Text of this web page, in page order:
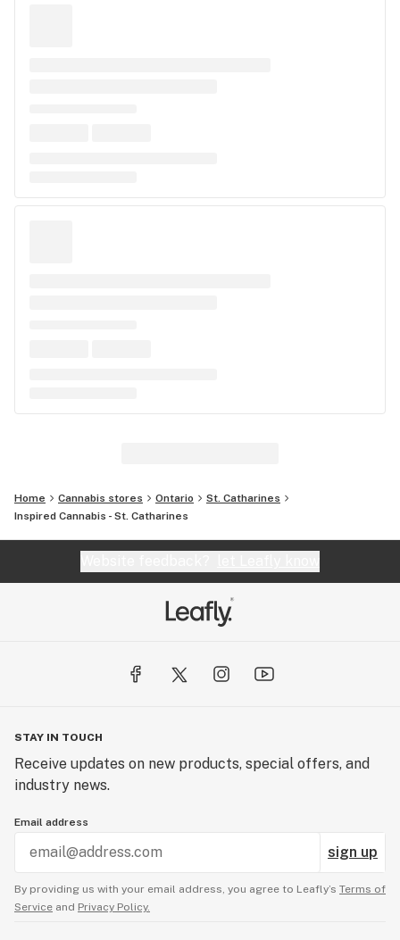
Home Cannabis stores Ontario
St. Catharines
Inspired Cannabis - St. Catharines
STAY IN TOUCH
Receive updates on new products, special offers, and
industry news.
Email address
sign up
By providing us with your email address, you agree to Leafly’s Terms of
Service and Privacy Policy.